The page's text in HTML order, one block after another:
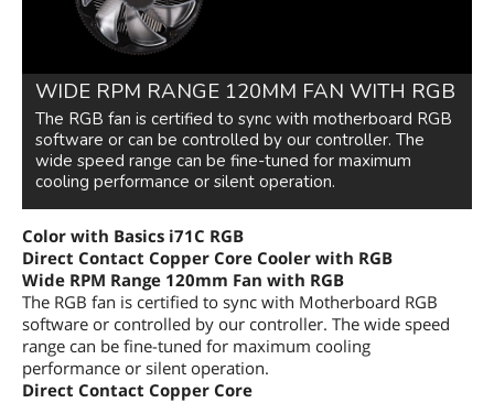
WIDE RPM RANGE 120MM FAN WITH RGB
The RGB fan is certified to sync with motherboard RGB
software or can be controlled by our controller. The
wide speed range can be fine-tuned for maximum
cooling performance or silent operation.
Color with Basics i71C RGB
Direct Contact Copper Core Cooler with RGB
Wide RPM Range 120mm Fan with RGB
The RGB fan is certified to sync with Motherboard RGB
software or controlled by our controller. The wide speed
range can be fine-tuned for maximum cooling
performance or silent operation.
Direct Contact Copper Core